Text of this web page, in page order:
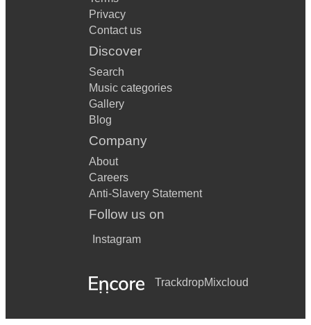
Privacy
Contact us
Discover
Search
Music categories
Gallery
Blog
Company
About
Careers
Anti-Slavery Statement
Follow us on
Instagram
TrackdropMixcloud